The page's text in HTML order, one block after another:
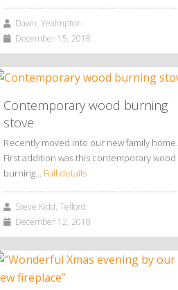
Dawn, Yealmpton
December 15, 2018
Contemporary wood burning
stove
Recently moved into our new family home.
First addition was this contemporary wood
burning… Full details
Steve Kidd, Telford
December 12, 2018